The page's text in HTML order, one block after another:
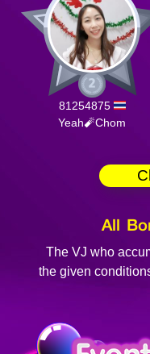
81254875
Yeah🧨Chom
All
The VJ who
the given